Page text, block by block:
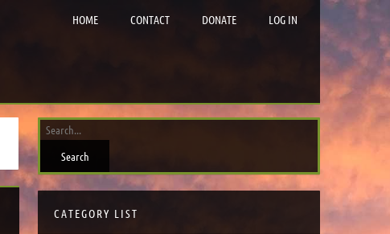
HOME CONTACT DONATE LOG IN
CATEGORY LIST